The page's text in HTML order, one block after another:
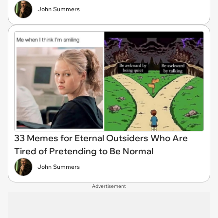
John Summers
33 Memes for Eternal Outsiders Who Are
Tired of Pretending to Be Normal
John Summers
Advertisement